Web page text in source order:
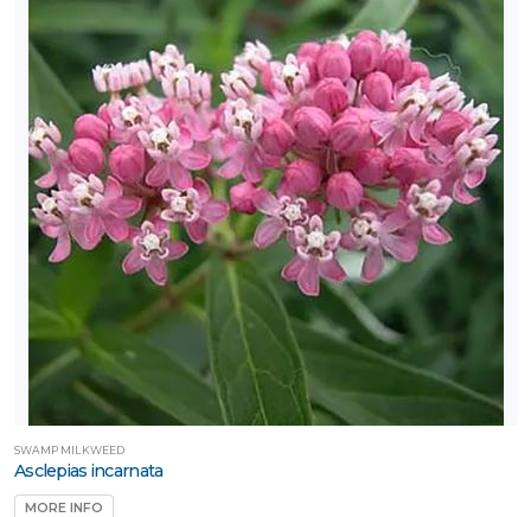
SWAMP MILKWEED
Asclepias incarnata
MORE INFO